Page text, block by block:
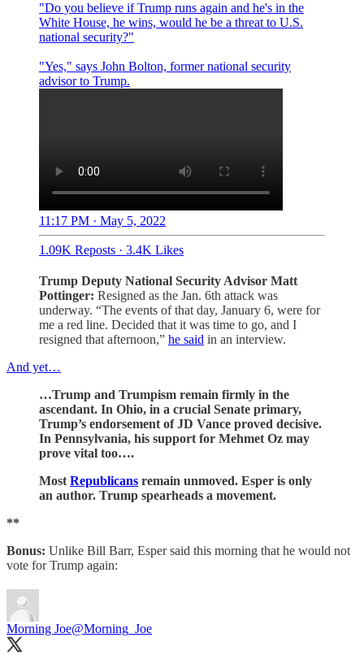
"Do you believe if Trump runs again and he's in the
White House, he wins, would he be a threat to U.S.
national security?"
"Yes," says John Bolton, former national security
advisor to Trump.
11:17 PM · May 5, 2022
1.09K Reposts · 3.4K Likes
Trump Deputy National Security Advisor Matt
Pottinger: Resigned as the Jan. 6th attack was
underway. “The events of that day, January 6, were for
me a red line. Decided that it was time to go, and I
resigned that afternoon,” he said in an interview.
And yet…
…Trump and Trumpism remain firmly in the
ascendant. In Ohio, in a crucial Senate primary,
Trump’s endorsement of JD Vance proved decisive.
In Pennsylvania, his support for Mehmet Oz may
prove vital too….
Most Republicans remain unmoved. Esper is only
an author. Trump spearheads a movement.
**
Bonus: Unlike Bill Barr, Esper said this morning that he would not
vote for Trump again:
Morning Joe@Morning_Joe